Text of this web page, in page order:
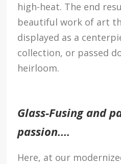
high-heat. The end
beautiful work of art
displayed as a
collection, or passed
heirloom.
Glass-Fusing and
passion….
Here, at our